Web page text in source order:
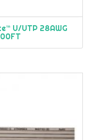
U/UTP 28AWG